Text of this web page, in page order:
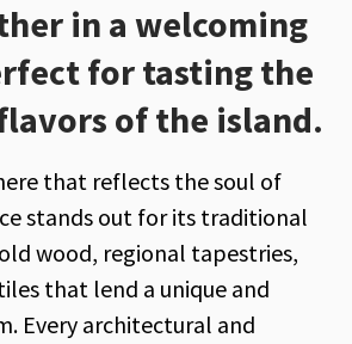
in a welcoming
for tasting the
of the island.
that reflects the soul of
stands out for its traditional
wood, regional tapestries,
that lend a unique and
Every architectural and